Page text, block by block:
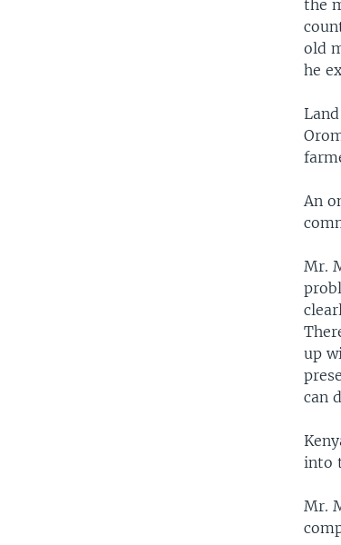
the
old
he
An
Mr.
up
can
into
Mr.